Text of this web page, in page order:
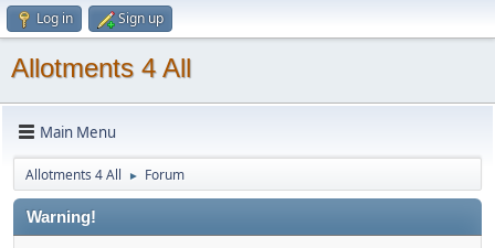
Log in Sign up
Allotments 4 All
Main Menu
Allotments 4 All ► Forum
Warning!